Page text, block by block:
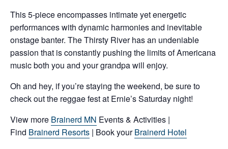
This 5-piece encompasses intimate yet energetic
performances with dynamic harmonies and inevitable
onstage banter. The Thirsty River has an undeniable
passion that is constantly pushing the limits of Americana
music both you and your grandpa will enjoy.
Oh and hey, if you’re staying the weekend, be sure to
check out the reggae fest at Ernie’s Saturday night!
View more Brainerd MN Events & Activities |
Find Brainerd Resorts | Book yourBrainerd Hotel